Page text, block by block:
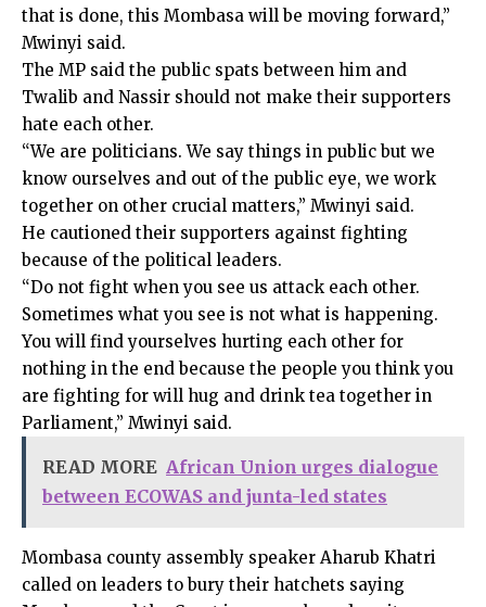
that is done, this Mombasa will be moving forward,”
Mwinyi said.
The MP said the public spats between him and
Twalib and Nassir should not make their supporters
hate each other.
“We are politicians. We say things in public but we
know ourselves and out of the public eye, we work
together on other crucial matters,” Mwinyi said.
He cautioned their supporters against fighting
because of the political leaders.
“Do not fight when you see us attack each other.
Sometimes what you see is not what is happening.
You will find yourselves hurting each other for
nothing in the end because the people you think you
are fighting for will hug and drink tea together in
Parliament,” Mwinyi said.
READ MORE African Union urges dialogue
between ECOWAS and junta-led states
Mombasa county assembly speaker Aharub Khatri
called on leaders to bury their hatchets saying